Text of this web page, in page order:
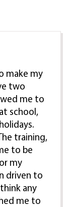
make my
two
me to
school,
training,
to be
my
driven to
any
me to